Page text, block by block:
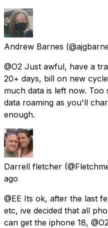
Andrew Barnes
@O2 Just awful, have a
20+ days, bill on new
much data is left now.
data roaming as you'll
enough.
Darrell fletcher
ago
@EE Its ok, after the last
etc, ive decided that all
can get the iphone 18,